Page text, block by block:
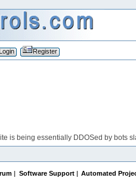
Login Register
is being essentially DDOSed by bots
| Software Support| Automated